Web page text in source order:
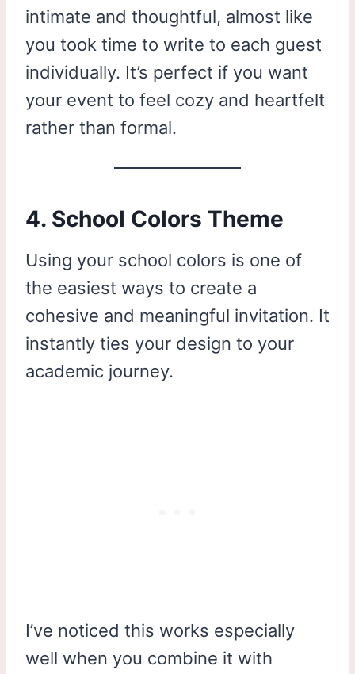
intimate and thoughtful, almost like
you took time to write to each guest
individually. It’s perfect if you want
your event to feel cozy and heartfelt
rather than formal.
4. School Colors Theme
Using your school colors is one of
the easiest ways to create a
cohesive and meaningful invitation. It
instantly ties your design to your
academic journey.
I’ve noticed this works especially
well when you combine it with